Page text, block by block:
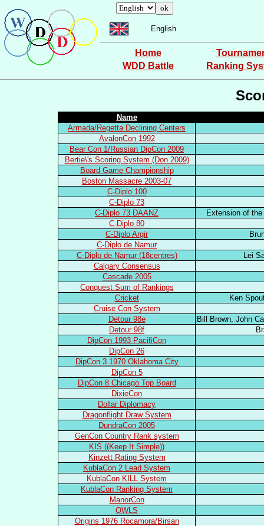
English
Home
WDD Battle
Ranking
Name
Armada/Regetta Declining Centers
AvalonCon 1992
Bear Con 1/Russian DipCon 2009
Bertie\'s Scoring System (Don 2009)
Board Game Championship
Boston Massacre 2003-07
C-Diplo 100
C-Diplo 73
C-Diplo 73 DAANZ
Extension of
C-Diplo 80
C-Diplo Argir
C-Diplo de Namur
C-Diplo de Namur (18centres)
Lei
Calgary Consensus
Cascade 2005
Conquest Sum of Rankings
Cricket
Ken
Cruise Con System
Detour 98e
Bill Brown, John
Detour 98f
DipCon 1993 PacifiCon
DipCon 26
DipCon 3 1970 Oklahoma City
DipCon 5
DipCon 8 Chicago Top Board
DixieCon
Dollar Diplomacy
Dragonflight Draw System
DundraCon 2005
GenCon Country Rank system
KIS ((Keep It Simple))
Kinzett Rating System
KublaCon 2 Lead System
KublaCon KILL System
KublaCon Ranking System
ManorCon
OWLS
Origins 1976 Rocamora/Birsan